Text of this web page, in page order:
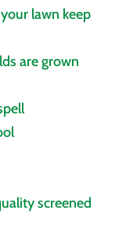
lawn keep
are grown
screened